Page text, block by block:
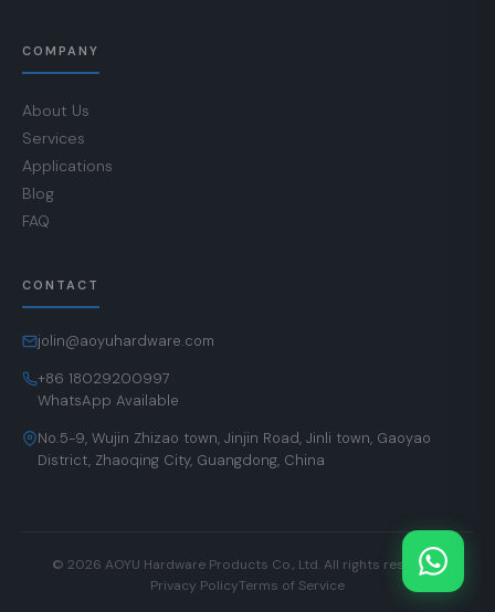
COMPANY
About Us
Services
Applications
Blog
FAQ
CONTACT
jolin@aoyuhardware.com
+86 18029200997
WhatsApp Available
No.5-9, Wujin Zhizao town, Jinjin Road, Jinli town, Gaoyao
District, Zhaoqing City, Guangdong, China
© 2026 AOYU Hardware Products Co., Ltd. All rights reserved.
Privacy PolicyTerms of Service